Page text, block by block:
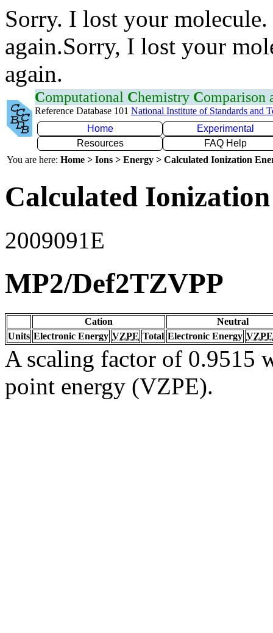
Sorry. I lost your
again.Sorry, I lost your
again.
Computational Chemistry Comparison
Reference Database 101 National Institute of Standards and
Home
Experimental
Resources
FAQ Help
You are here: Home > Ions > Energy > Calculated Ionization
Calculated
2009091E
MP2/Def2TZVPP
Cation
Neutral
Units Electronic Energy VZPE Total Electronic Energy VZPE
A scaling factor of 0.9515
point energy (VZPE).